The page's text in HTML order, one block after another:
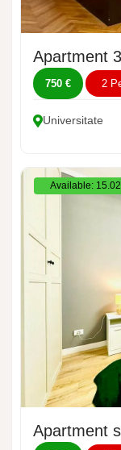
Apartment
750 € 2
Universitate
Available:
Apartment